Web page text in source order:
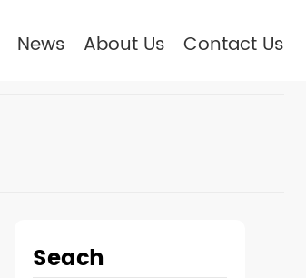
News About Us Contact Us
Seach